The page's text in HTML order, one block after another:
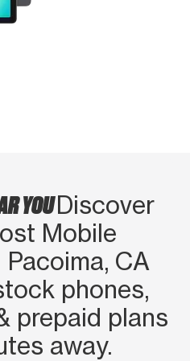
YOUDiscover
Mobile
CA
phones,
prepaid plans
away.